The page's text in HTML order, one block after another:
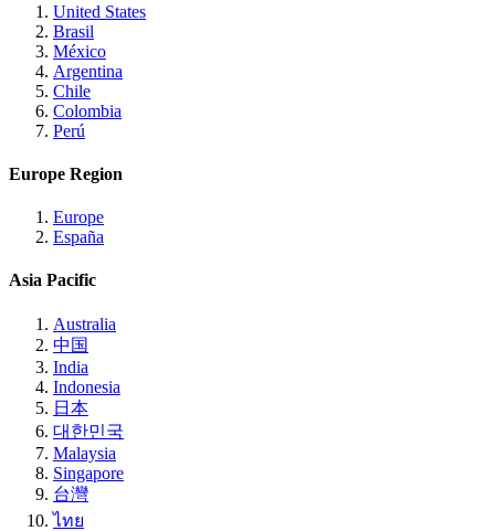
United States
Brasil
México
Argentina
Chile
Colombia
Perú
Europe Region
Europe
España
Asia Pacific
Australia
中国
India
Indonesia
日本
대한민국
Malaysia
Singapore
台灣
ไทย